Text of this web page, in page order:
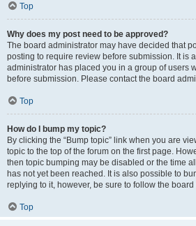
Top
Why does my post need to be approved?
The board administrator may have decided that
posting to require review before submission. It is
administrator has placed you in a group of users
before submission. Please contact the board
Top
How do I bump my topic?
By clicking the “Bump topic” link when you are
topic to the top of the forum on the first page.
then topic bumping may be disabled or the time
has not yet been reached. It is also possible to
replying to it, however, be sure to follow the
Top